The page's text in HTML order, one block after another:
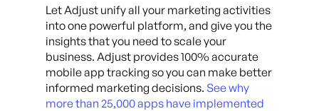
Let Adjust unify all your marketing activities
into one powerful platform, and give you the
insights that you need to scale your
business. Adjust provides 100% accurate
mobile app tracking so you can make better
informed marketing decisions. See why
more than 25,000 apps have implemented